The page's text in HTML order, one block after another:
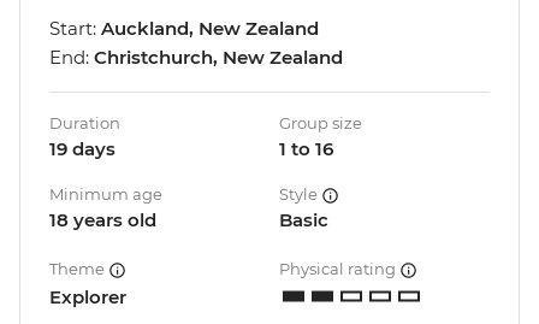
Start: Auckland, New Zealand
End: Christchurch, New Zealand
Duration
19 days
Group size
1 to 16
Minimum age
18 years old
Style
Basic
Theme
Explorer
Physical rating